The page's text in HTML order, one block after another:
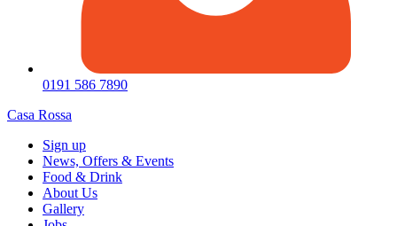
0191 586 7890
Casa Rossa
Sign up
News, Offers & Events
Food & Drink
About Us
Gallery